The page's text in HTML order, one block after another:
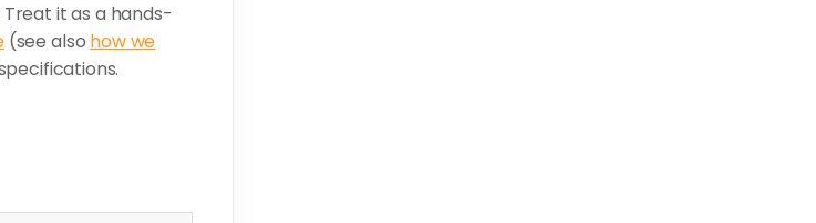
it as a hands-
(see also how we